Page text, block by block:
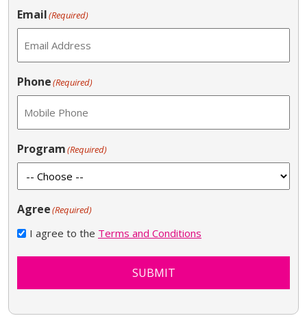
Email(Required)
Phone(Required)
Program(Required)
Agree(Required)
I agree to the Terms and Conditions
SUBMIT